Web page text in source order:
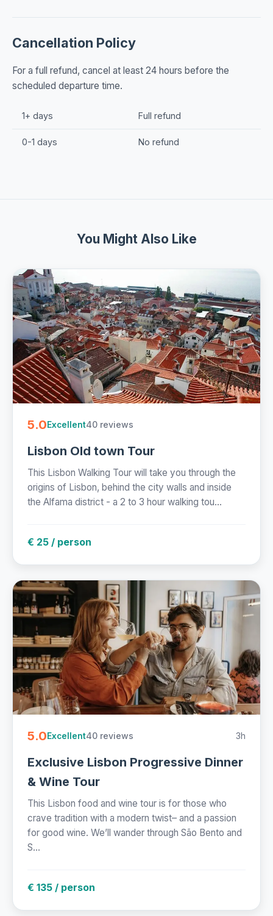
Cancellation Policy
For a full refund, cancel at least 24 hours before the
scheduled departure time.
1+ days Full refund
0-1 days No refund
You Might Also Like
5.0Excellent40 reviews
Lisbon Old town Tour
This Lisbon Walking Tour will take you through the
origins of Lisbon, behind the city walls and inside
the Alfama district - a 2 to 3 hour walking tou...
€ 25 / person
5.0Excellent40 reviews 3h
Exclusive Lisbon Progressive Dinner
& Wine Tour
This Lisbon food and wine tour is for those who
crave tradition with a modern twist– and a passion
for good wine. We’ll wander through São Bento and
S...
€ 135 / person